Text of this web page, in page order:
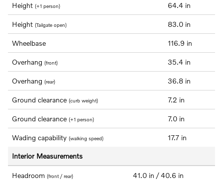
Height (+1 person) 64.4 in
Height (Tailgate open) 83.0 in
Wheelbase 116.9 in
Overhang (front) 35.4 in
Overhang (rear) 36.8 in
Ground clearance (curb weight) 7.2 in
Ground clearance (+1 person) 7.0 in
Wading capability (walking speed) 17.7 in
Interior Measurements
Headroom (front / rear) 41.0 in / 40.6 in